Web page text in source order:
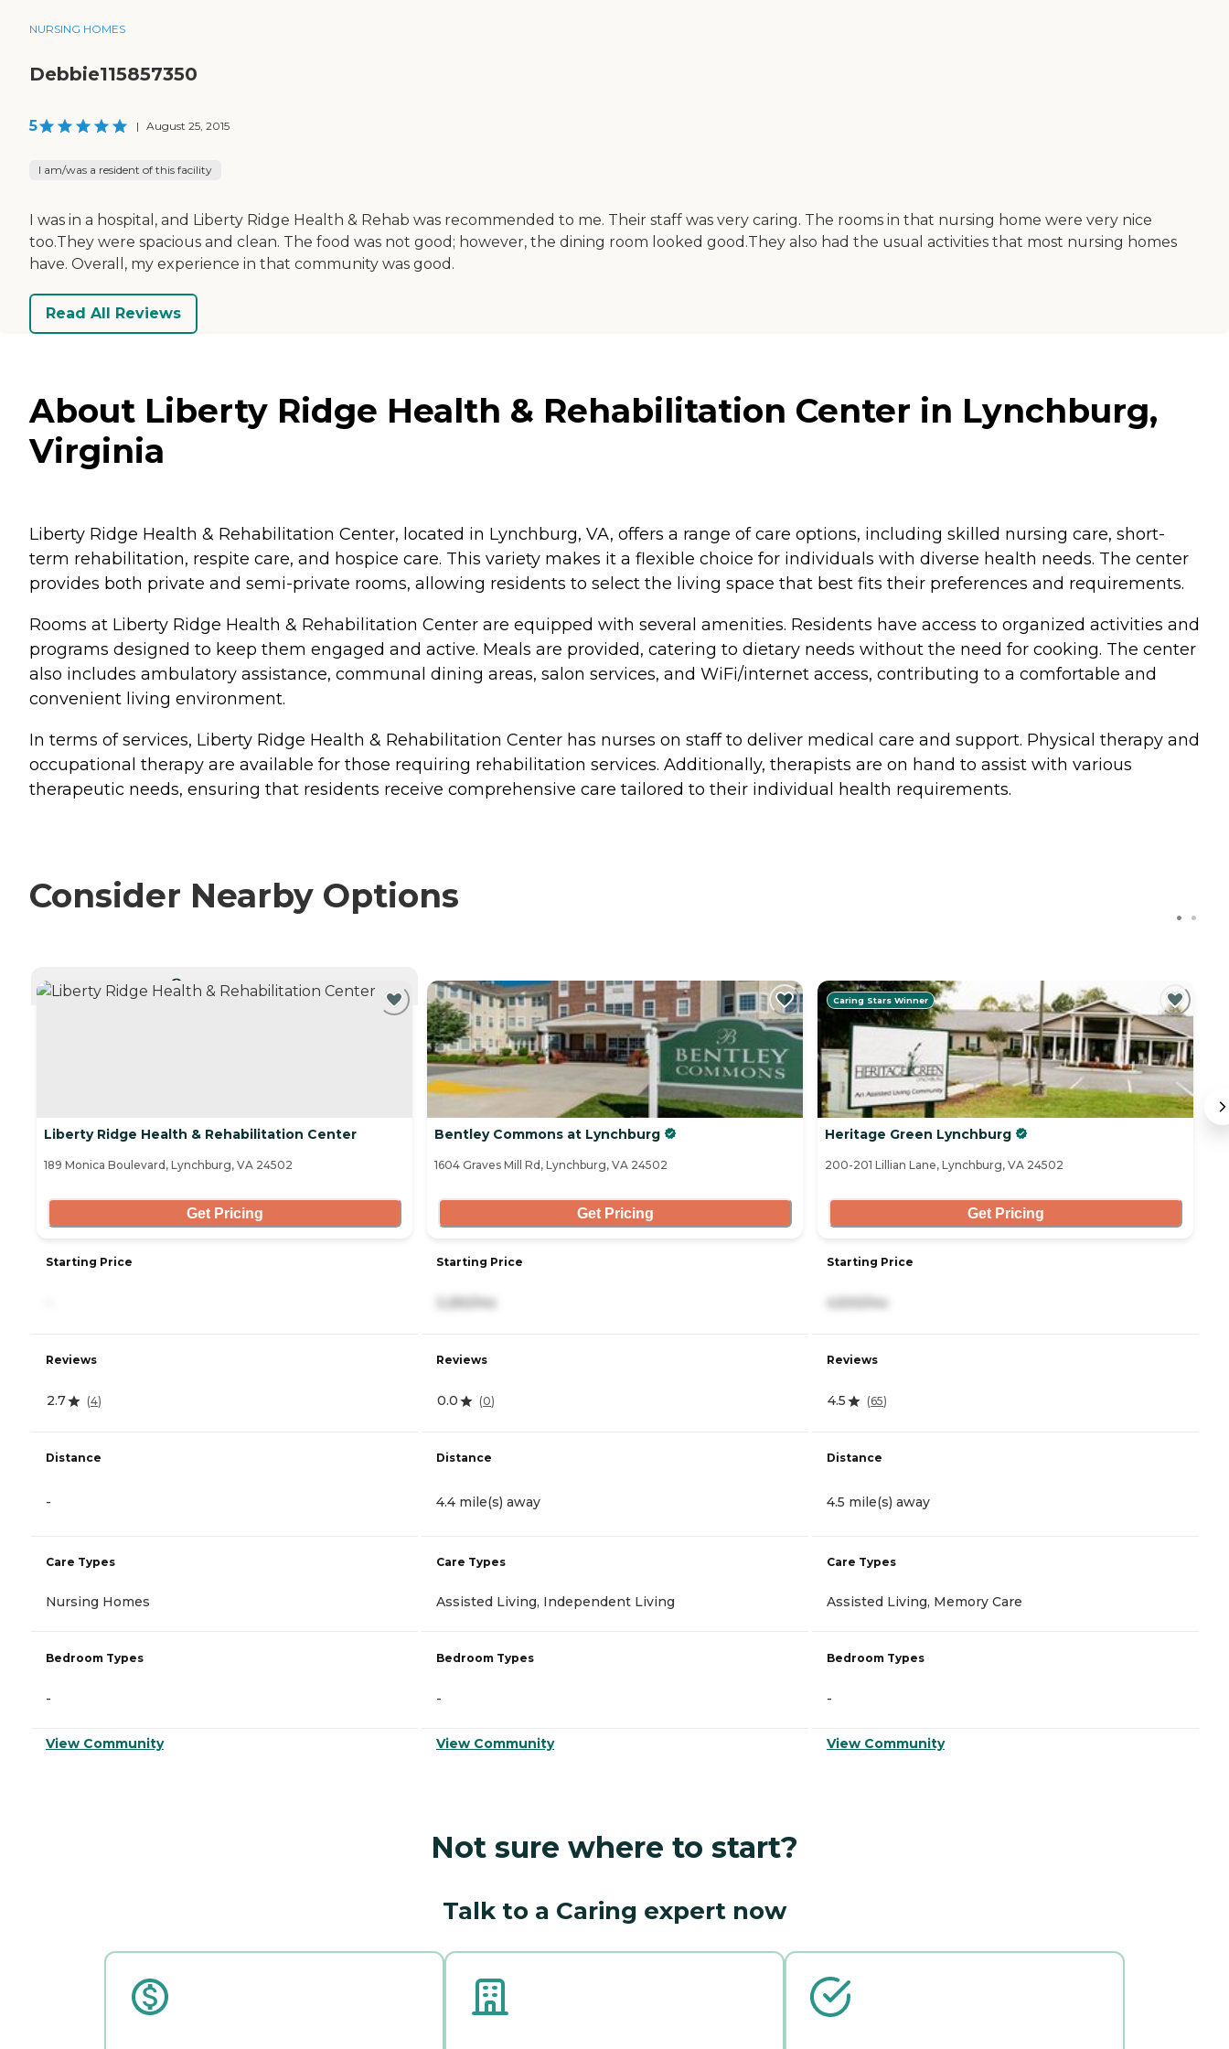
NURSING HOMES
Debbie115857350
5 | August 25, 2015
I am/was a resident of this facility
I was in a hospital, and Liberty Ridge Health & Rehab was recommended to me. Their staff was very caring. The rooms in that nursing home were very nice
too.They were spacious and clean. The food was not good; however, the dining room looked good.They also had the usual activities that most nursing homes
have. Overall, my experience in that community was good.
Read All Reviews
About Liberty Ridge Health & Rehabilitation Center in Lynchburg,
Virginia
Liberty Ridge Health & Rehabilitation Center, located in Lynchburg, VA, offers a range of care options, including skilled nursing care, short-
term rehabilitation, respite care, and hospice care. This variety makes it a flexible choice for individuals with diverse health needs. The center
provides both private and semi-private rooms, allowing residents to select the living space that best fits their preferences and requirements.
Rooms at Liberty Ridge Health & Rehabilitation Center are equipped with several amenities. Residents have access to organized activities and
programs designed to keep them engaged and active. Meals are provided, catering to dietary needs without the need for cooking. The center
also includes ambulatory assistance, communal dining areas, salon services, and WiFi/internet access, contributing to a comfortable and
convenient living environment.
In terms of services, Liberty Ridge Health & Rehabilitation Center has nurses on staff to deliver medical care and support. Physical therapy and
occupational therapy are available for those requiring rehabilitation services. Additionally, therapists are on hand to assist with various
therapeutic needs, ensuring that residents receive comprehensive care tailored to their individual health requirements.
Consider Nearby Options
CURRENTLY VIEWING
Liberty Ridge Health & Rehabilitation Center
189 Monica Boulevard, Lynchburg, VA 24502
Get Pricing
Starting Price
Reviews
2.7 (4)
Distance
-
Care Types
Nursing Homes
Bedroom Types
-
View Community
Bentley Commons at Lynchburg
1604 Graves Mill Rd, Lynchburg, VA 24502
Get Pricing
Starting Price
Reviews
0.0 (0)
Distance
4.4 mile(s) away
Care Types
Assisted Living, Independent Living
Bedroom Types
-
View Community
Caring Stars Winner
Heritage Green Lynchburg
200-201 Lillian Lane, Lynchburg, VA 24502
Get Pricing
Starting Price
Reviews
4.5 (65)
Distance
4.5 mile(s) away
Care Types
Assisted Living, Memory Care
Bedroom Types
-
View Community
Not sure where to start?
Talk to a Caring expert now